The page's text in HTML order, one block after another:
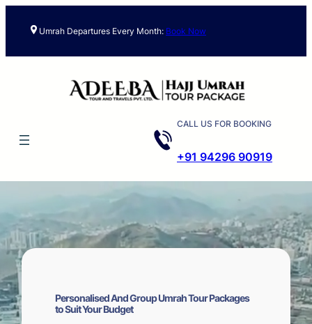
Umrah Departures Every Month: Book Now
CALL US FOR BOOKING
+91 94296 90919
Personalised And Group Umrah Tour Packages
to Suit Your Budget